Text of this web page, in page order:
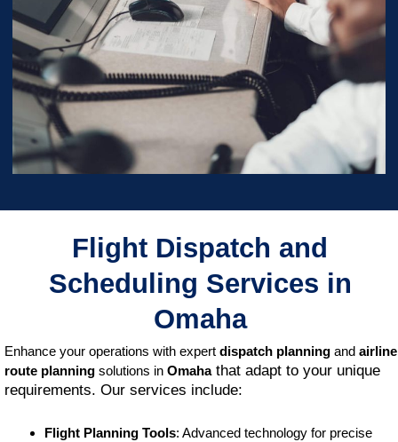
Flight Dispatch and
Scheduling Services in
Omaha
Enhance your operations with expert dispatch planning and airline
route planning solutions in Omaha that adapt to your unique
requirements. Our services include:
Flight Planning Tools: Advanced technology for precise